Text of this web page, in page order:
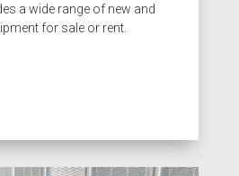
a wide range of new and
for sale or rent.